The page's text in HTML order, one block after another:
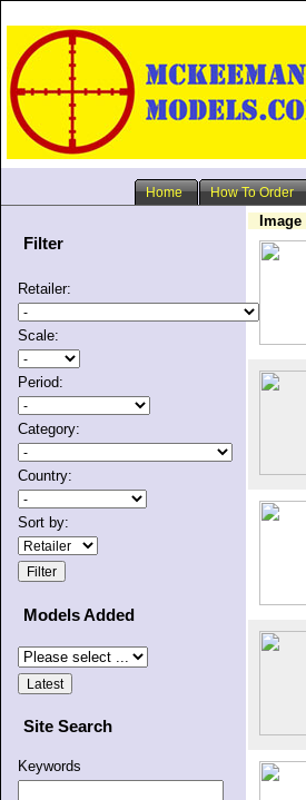
Home How To Order
Filter
Retailer:
Scale:
Period:
Category:
Country:
Sort by:
Models Added
Site Search
Keywords
Image